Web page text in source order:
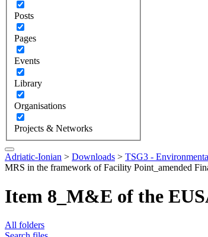
Posts
Pages
Events
Library
Organisations
Projects & Networks
Adriatic-Ionian > Downloads > TSG3 -
MRS in the framework of Facility Point_amended
Item 8_M&E of the
All folders